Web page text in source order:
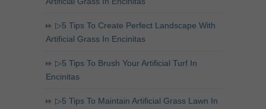
▷5 Tips To Create Perfect Landscape With
Artificial Grass In Encinitas
▷5 Tips To Brush Your Artificial Turf In
Encinitas
▷5 Tips To Maintain Artificial Grass Lawn In